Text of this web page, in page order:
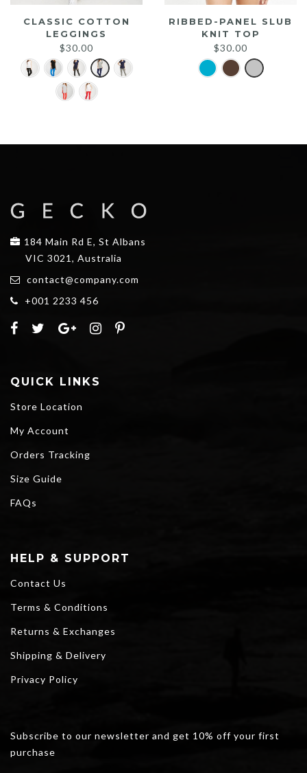
CLASSIC COTTON
LEGGINGS
$30.00
RIBBED-PANEL SLUB
KNIT TOP
$30.00
184 Main Rd E, St Albans
VIC 3021, Australia
contact@company.com
+001 2233 456
QUICK LINKS
Store Location
My Account
Orders Tracking
Size Guide
FAQs
HELP & SUPPORT
Contact Us
Terms & Conditions
Returns & Exchanges
Shipping & Delivery
Privacy Policy
Subscribe to our newsletter and get 10% off your first
purchase